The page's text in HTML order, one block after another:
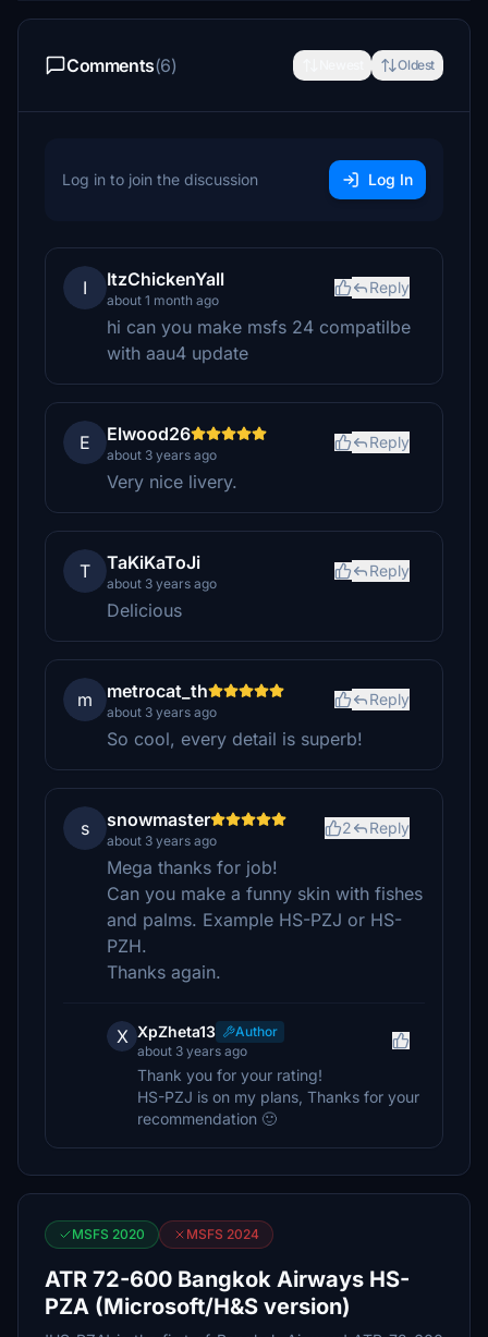
Comments(6) Oldest
Log in to join the discussion Log In
I ItzChickenYall
about 1 month ago
Reply
hi can you make msfs 24 compatilbe
with aau4 update
E Elwood26
about 3 years ago
Reply
Very nice livery.
T TaKiKaToJi
about 3 years ago
Reply
Delicious
m metrocat_th
about 3 years ago
Reply
So cool, every detail is superb!
s snowmaster
about 3 years ago
2 Reply
Mega thanks for job!
Can you make a funny skin with fishes
and palms. Example HS-PZJ or HS-
PZH.
Thanks again.
X XpZheta13
Author
about 3 years ago
Thank you for your rating!
HS-PZJ is on my plans, Thanks for your
recommendation 🙂
MSFS 2020 MSFS 2024
ATR 72-600 Bangkok Airways HS-
PZA (Microsoft/H&S version)